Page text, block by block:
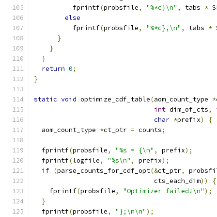
          fprintf
(probsfile, "%*c}\n" , tabs *
else
          fprintf
(probsfile, "%*c},\n" , tabs *
}
}
}
return 0;
}
static void optimize_cdf_table(aom_count_type *
int dim_of_cts,
char *prefix)
{
  aom_count_type
*ct_ptr = counts;
  fprintf
(probsfile, "%s = {\n" , prefix);
  fprintf
(logfile, "%s\n" , prefix);
if (parse_counts_for_cdf_opt(&ct_ptr,
                               cts_each_dim
))
{
    fprintf
(probsfile, "Optimizer failed!\n");
}
  fprintf
(probsfile, "};\n\n");